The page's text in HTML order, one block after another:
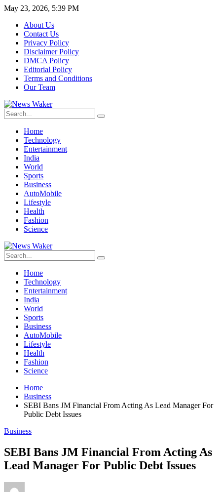
May 23, 2026, 5:39 PM
About Us
Contact Us
Privacy Policy
Disclaimer Policy
DMCA Policy
Editorial Policy
Terms and Conditions
Our Team
Home
Technology
Entertainment
India
World
Sports
Business
AutoMobile
Lifestyle
Health
Fashion
Science
Home
Technology
Entertainment
India
World
Sports
Business
AutoMobile
Lifestyle
Health
Fashion
Science
Home
Business
SEBI Bans JM Financial From Acting As Lead Manager For
Public Debt Issues
Business
SEBI Bans JM Financial From Acting As
Lead Manager For Public Debt Issues